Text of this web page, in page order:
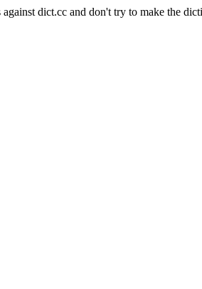
against dict.cc and don't try to make the